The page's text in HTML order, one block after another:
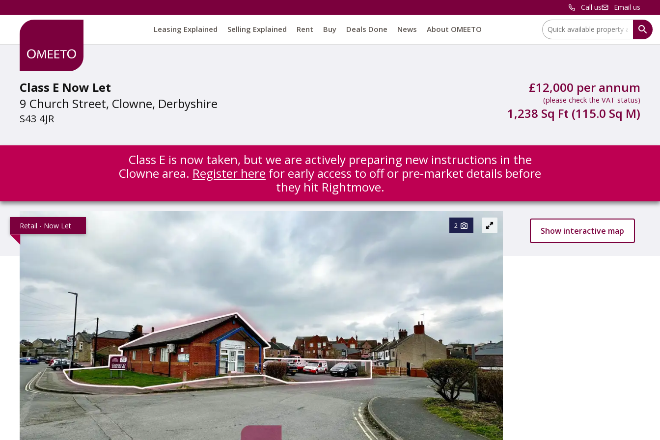
Call us Email us
Leasing Explained Selling Explained Rent Buy Deals Done News About OMEETO Location:
Class E Now Let
9 Church Street, Clowne, Derbyshire
S43 4JR
£12,000 per annum
(please check the VAT status)
1,238 Sq Ft (115.0 Sq M)
Class E is now taken, but we are actively preparing new instructions in the
Clowne area. Register here for early access to off or pre-market details before
they hit Rightmove.
Retail - Now Let 2 Show interactive map